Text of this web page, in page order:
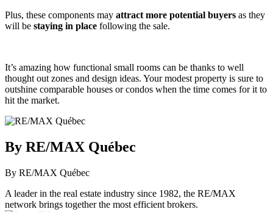
Plus, these components may attract more potential buyers as they
will be staying in place following the sale.
It’s amazing how functional small rooms can be thanks to well
thought out zones and design ideas. Your modest property is sure to
outshine comparable houses or condos when the time comes for it to
hit the market.
By RE/MAX Québec
By RE/MAX Québec
A leader in the real estate industry since 1982, the RE/MAX
network brings together the most efficient brokers.